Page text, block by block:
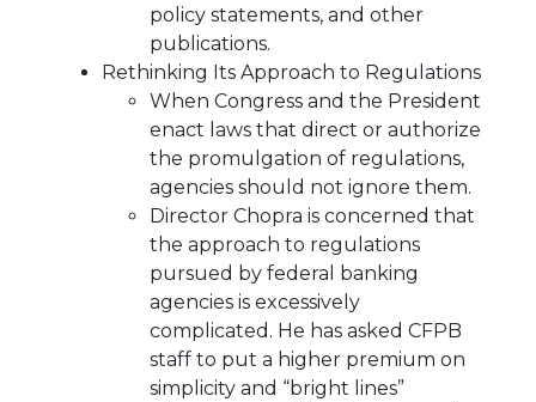
policy statements, and other
publications.
Rethinking Its Approach to Regulations
When Congress and the President
enact laws that direct or authorize
the promulgation of regulations,
agencies should not ignore them.
Director Chopra is concerned that
the approach to regulations
pursued by federal banking
agencies is excessively
complicated. He has asked CFPB
staff to put a higher premium on
simplicity and “bright lines”